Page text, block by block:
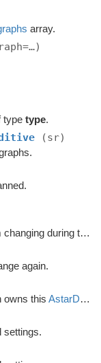
array.
type type.
(sr)
Prevent the graph structure from changing during the time this lock is held.
again.
owns this AstarData
settings.